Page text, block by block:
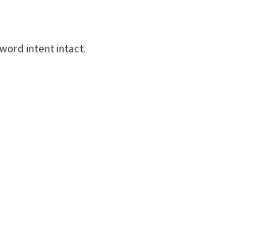
intent intact.